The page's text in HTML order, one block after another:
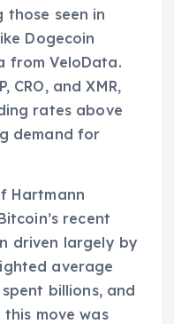
those seen in
Dogecoin
from VeloData.
CRO, and XMR,
rates above
demand for
Hartmann
recent
driven largely by
average
billions, and
move was